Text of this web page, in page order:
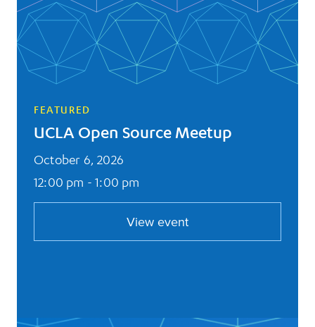
FEATURED
UCLA Open Source Meetup
October 6, 2026
12:00 pm - 1:00 pm
View event